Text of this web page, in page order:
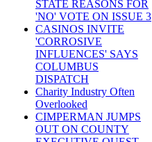
STATE REASONS FOR
'NO' VOTE ON ISSUE 3
CASINOS INVITE
'CORROSIVE
INFLUENCES' SAYS
COLUMBUS
DISPATCH
Charity Industry Often
Overlooked
CIMPERMAN JUMPS
OUT ON COUNTY